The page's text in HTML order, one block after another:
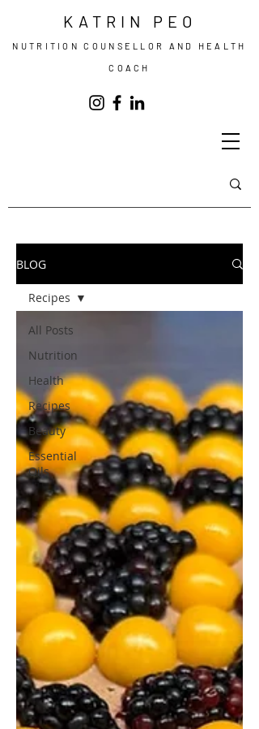
KATRIN PEO
NUTRITION COUNSELLOR AND HEALTH
COACH
BLOG
All Posts
Nutrition
Health
Recipes
Beauty
Essential
Oils
Recipes